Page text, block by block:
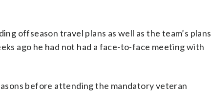
offseason travel plans as well as the team’s plans
ago he had not had a face-to-face meeting with
before attending the mandatory veteran